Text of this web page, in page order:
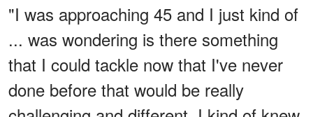
"I was approaching 45 and I just kind of
... was wondering is there something
that I could tackle now that I've never
done before that would be really